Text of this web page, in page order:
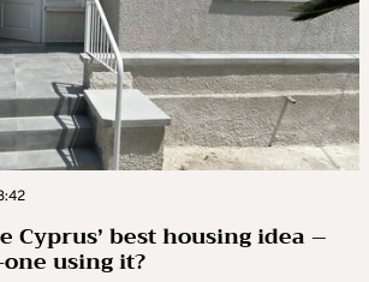
Cyprus’ best housing idea –
using it?